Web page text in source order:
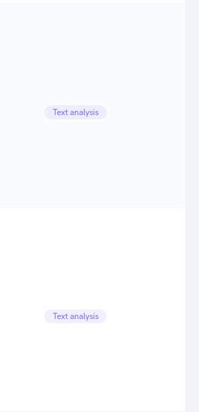
Text analysis
Text analysis